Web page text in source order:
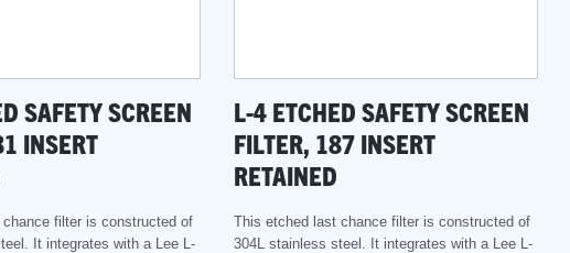
SAFETY SCREEN
INSERT
filter is constructed of
It integrates with a Lee L-
L-4 ETCHED SAFETY SCREEN
FILTER, 187 INSERT
RETAINED
This etched last chance filter is constructed of
304L stainless steel. It integrates with a Lee L-